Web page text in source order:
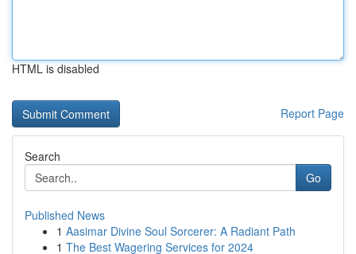
HTML is disabled
Report Page
Search
Go
Published News
1 Aasimar Divine Soul Sorcerer: A Radiant Path
1 The Best Wagering Services for 2024